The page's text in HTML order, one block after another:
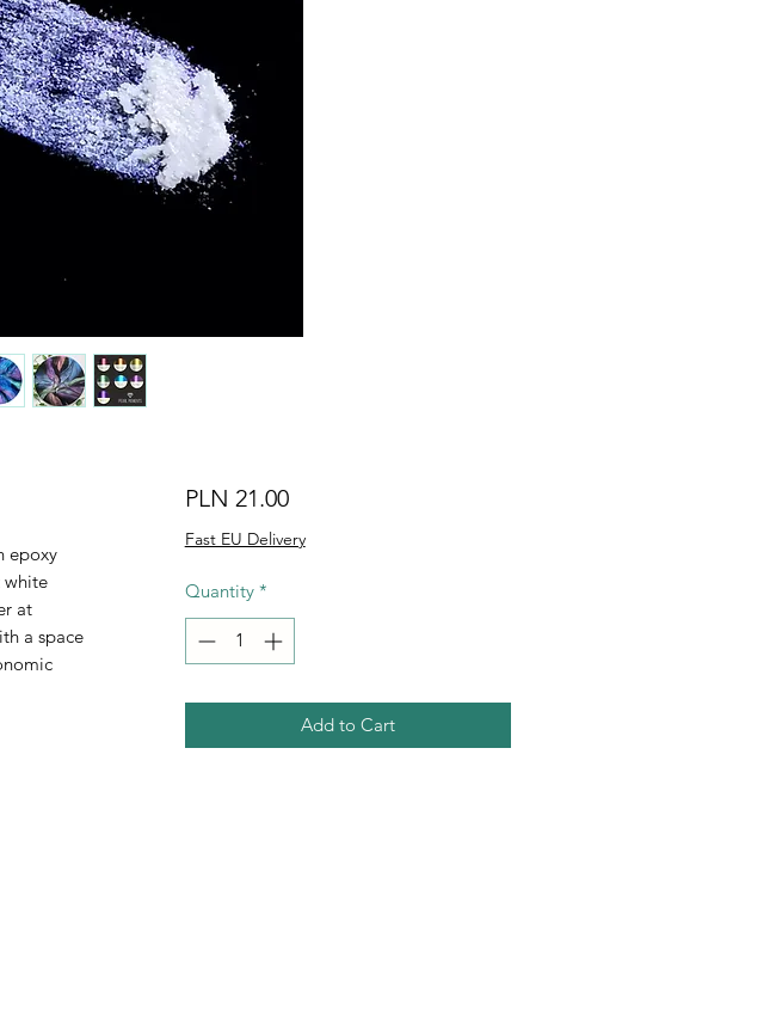
epoxy
white
at
a space
PLN 21.00Price
Fast EU Delivery
Quantity *
Add to Cart